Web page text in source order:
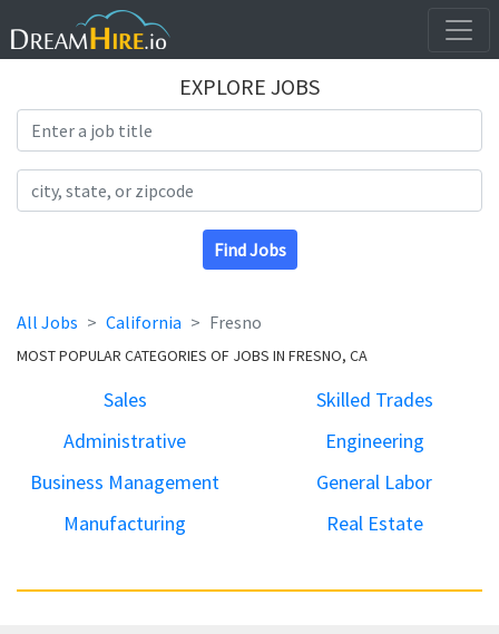
EXPLORE JOBS
Find Jobs
All Jobs California Fresno
MOST POPULAR CATEGORIES OF JOBS IN FRESNO, CA
Sales
Skilled Trades
Administrative
Engineering
Business Management
General Labor
Manufacturing
Real Estate